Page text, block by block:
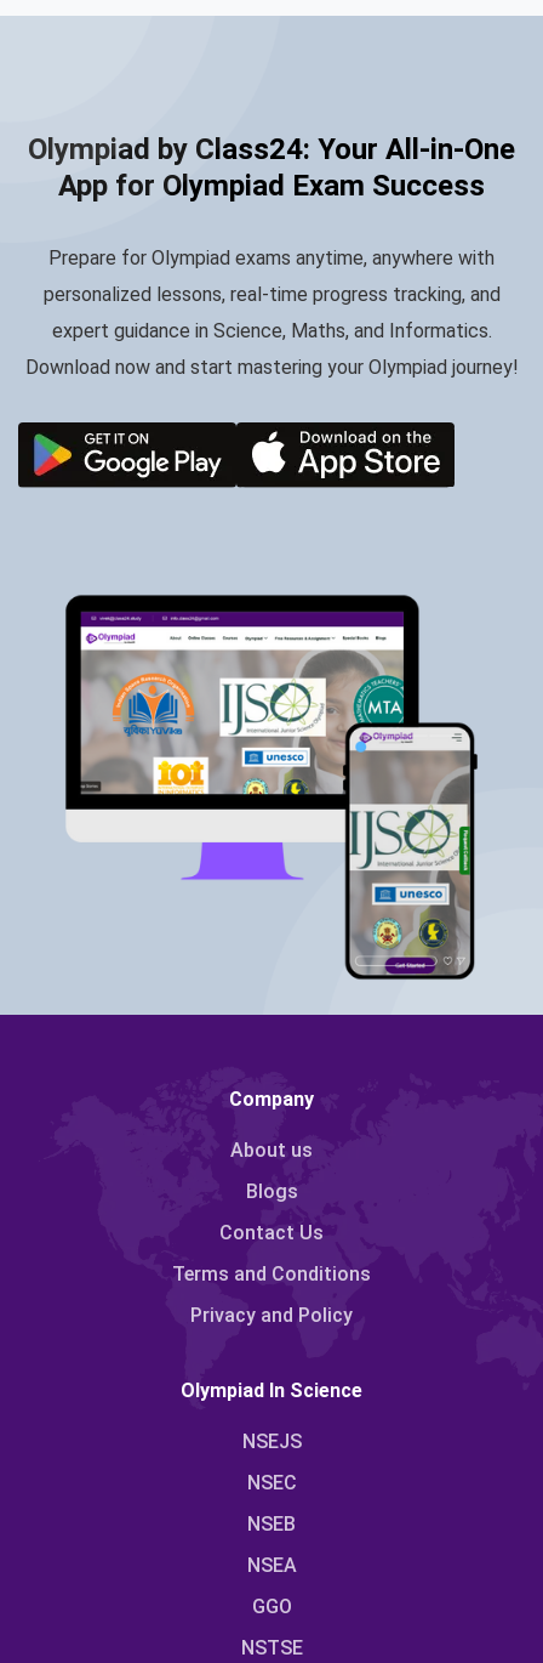
Olympiad by Class24: Your All-in-One
App for Olympiad Exam Success
Prepare for Olympiad exams anytime, anywhere with
personalized lessons, real-time progress tracking, and
expert guidance in Science, Maths, and Informatics.
Download now and start mastering your Olympiad journey!
Company
About us
Blogs
Contact Us
Terms and Conditions
Privacy and Policy
Olympiad In Science
NSEJS
NSEC
NSEB
NSEA
GGO
NSTSE